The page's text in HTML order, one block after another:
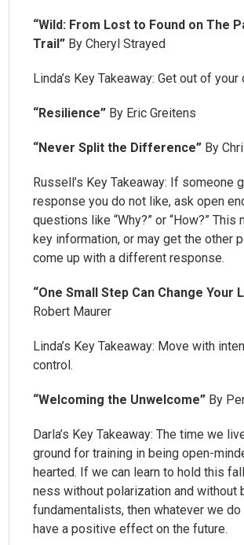
“Wild: From Lost to Found on The
Trail” By Cheryl Strayed
Linda’s Key Takeaway: Get out of
“Resilience” By Eric Greitens
“Never Split the Difference” By
Russell’s Key Takeaway: If someone
response you do not like, ask open
questions like “Why?” or “How?” This
key information, or may get the other
come up with a different response.
“One Small Step Can Change Your
Robert Maurer
Linda’s Key Takeaway: Move with
control.
“Welcoming the Unwelcome” By
Darla’s Key Takeaway: The time we
ground for training in being open-
hearted. If we can learn to hold this
ness without polarization and without
fundamentalists, then whatever we
have a positive effect on the future.